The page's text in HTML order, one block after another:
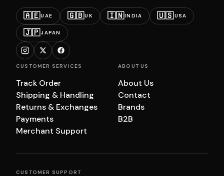
🇦🇪UAE 🇬🇧UK 🇮🇳INDIA 🇺🇸USA
🇯🇵JAPAN
CUSTOMER SERVICES
Track Order
Shipping & Handling
Returns & Exchanges
Payments
Merchant Support
ABOUT US
About Us
Contact
Brands
B2B
CUSTOMER SUPPORT